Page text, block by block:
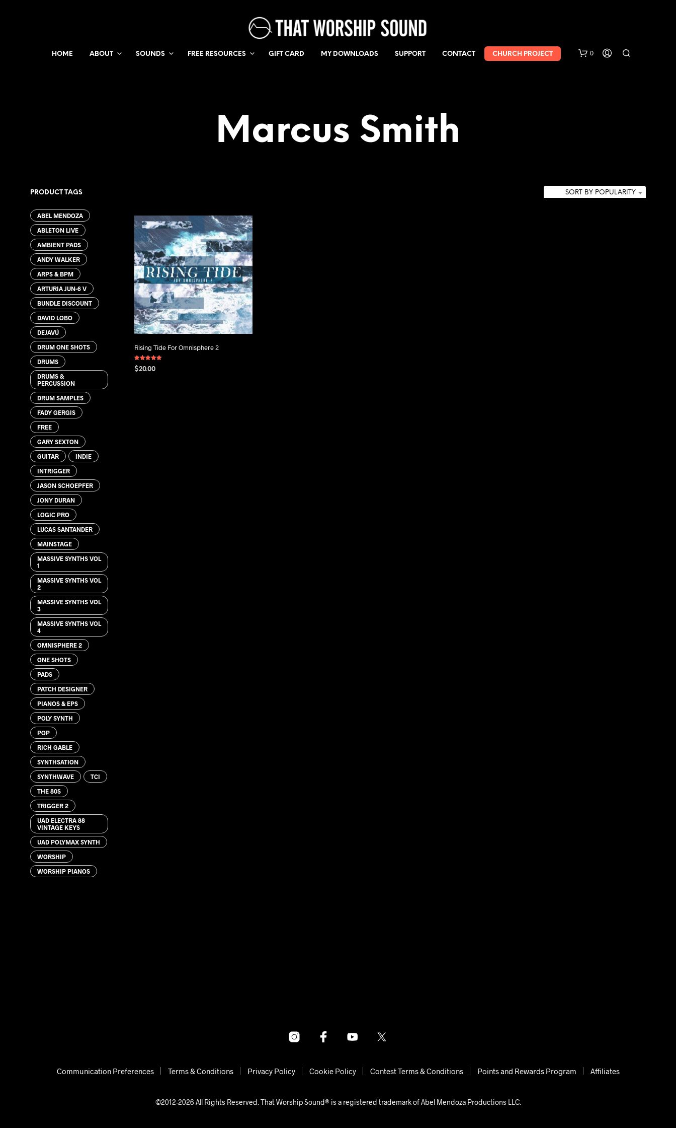
HOME ABOUT SOUNDS FREE RESOURCES GIFT CARD MY DOWNLOADS SUPPORT CONTACT CHURCH PROJECT 0
Marcus Smith
PRODUCT TAGS
ABEL MENDOZA
ABLETON LIVE
AMBIENT PADS
ANDY WALKER
ARPS & BPM
ARTURIA JUN-6 V
BUNDLE DISCOUNT
DAVID LOBO
DEJAVÚ
DRUM ONE SHOTS
DRUMS
DRUMS &
PERCUSSION
DRUM SAMPLES
FADY GERGIS
FREE
GARY SEXTON
GUITAR INDIE
INTRIGGER
JASON SCHOEPFER
JONY DURAN
LOGIC PRO
LUCAS SANTANDER
MAINSTAGE
MASSIVE SYNTHS VOL
1
MASSIVE SYNTHS VOL
2
MASSIVE SYNTHS VOL
3
MASSIVE SYNTHS VOL
4
OMNISPHERE 2
ONE SHOTS
PADS
PATCH DESIGNER
PIANOS & EPS
POLY SYNTH
POP
RICH GABLE
SYNTHSATION
SYNTHWAVE TCI
THE 80S
TRIGGER 2
UAD ELECTRA 88
VINTAGE KEYS
UAD POLYMAX SYNTH
WORSHIP
WORSHIP PIANOS
SORT BY POPULARITY
Rising Tide For Omnisphere 2
Rated
5.00
$20.00
Communication Preferences Terms & Conditions Privacy Policy Cookie Policy Contest Terms & Conditions Points and Rewards Program Affiliates
©2012-2026 All Rights Reserved. That Worship Sound® is a registered trademark of Abel Mendoza Productions LLC.